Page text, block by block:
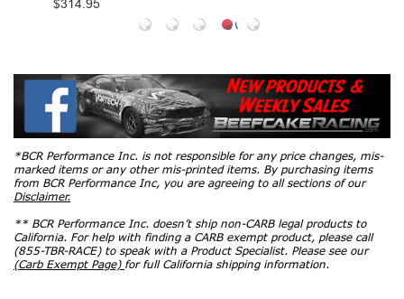
$314.95
*BCR Performance Inc. is not responsible for any price changes, mis-
marked items or any other mis-printed items. By purchasing items
from BCR Performance Inc, you are agreeing to all sections of our
Disclaimer.
** BCR Performance Inc. doesn’t ship non-CARB legal products to
California. For help with finding a CARB exempt product, please call
(855-TBR-RACE) to speak with a Product Specialist. Please see our
(Carb Exempt Page) for full California shipping information.